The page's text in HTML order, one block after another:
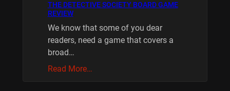
THE DETECTIVE SOCIETY BOARD GAME
REVIEW
We know that some of you dear
readers, need a game that covers a
broad…
Read More…